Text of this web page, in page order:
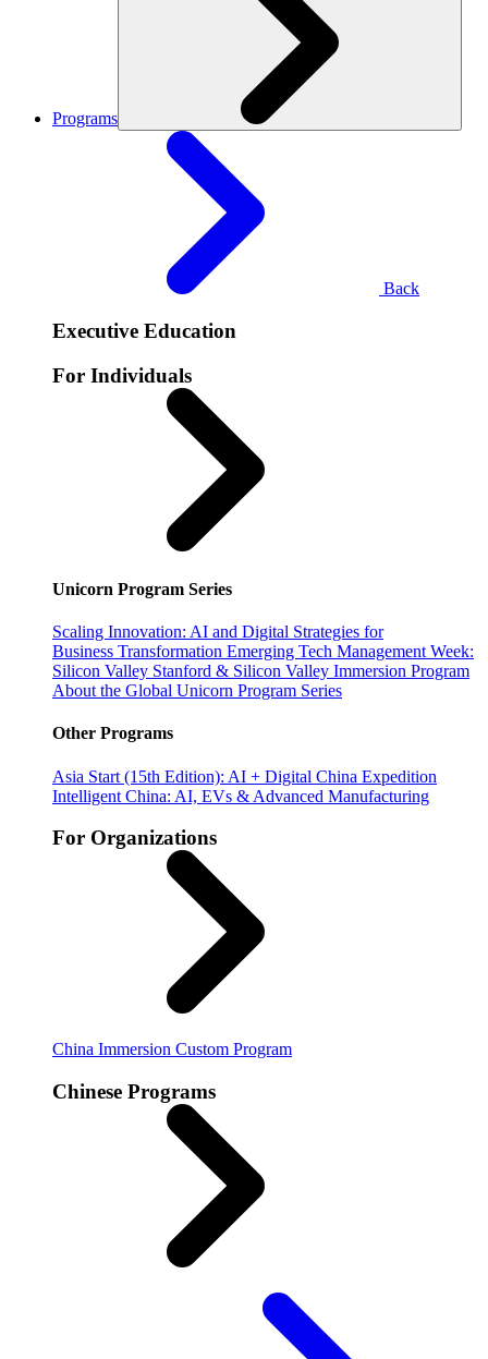
Programs
Back
Executive Education
For Individuals
Unicorn Program Series
Scaling Innovation: AI and Digital Strategies for
Business Transformation Emerging Tech Management Week:
Silicon Valley Stanford & Silicon Valley Immersion Program
About the Global Unicorn Program Series
Other Programs
Asia Start (15th Edition): AI + Digital China Expedition
Intelligent China: AI, EVs & Advanced Manufacturing
For Organizations
China Immersion Custom Program
Chinese Programs